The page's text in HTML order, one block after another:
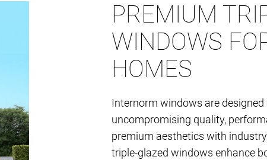
PREMIUM
WINDOWS
HOMES
Internorm windows are
uncompromising quality,
premium aesthetics with
triple-glazed windows enhance